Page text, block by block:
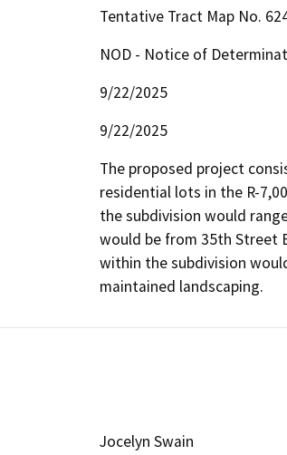
Tentative Tract Map No.
NOD - Notice of
9/22/2025
9/22/2025
The proposed project
residential lots in the R-
the subdivision would
would be from 35th Street
within the subdivision
maintained landscaping.
Jocelyn Swain